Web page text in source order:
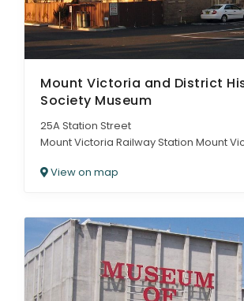
Mount Victoria and District
Society Museum
25A Station Street
Mount Victoria Railway Station Mount
View on map